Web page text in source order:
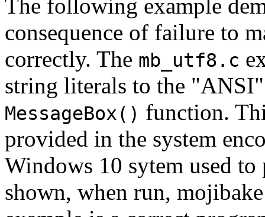
The following example
consequence of failure to
correctly. The mb_utf8.c
string literals to the
MessageBox() function.
provided in the system
Windows 10 sytem used
shown, when run,